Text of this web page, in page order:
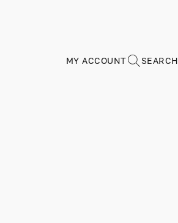
MY ACCOUNT SEARCH